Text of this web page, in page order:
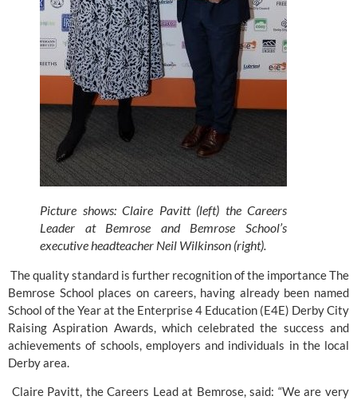
Picture shows: Claire Pavitt (left) the Careers
Leader at Bemrose and Bemrose School’s
executive headteacher Neil Wilkinson (right).
The quality standard is further recognition of the importance The
Bemrose School places on careers, having already been named
School of the Year at the Enterprise 4 Education (E4E) Derby City
Raising Aspiration Awards, which celebrated the success and
achievements of schools, employers and individuals in the local
Derby area.
Claire Pavitt, the Careers Lead at Bemrose, said: “We are very